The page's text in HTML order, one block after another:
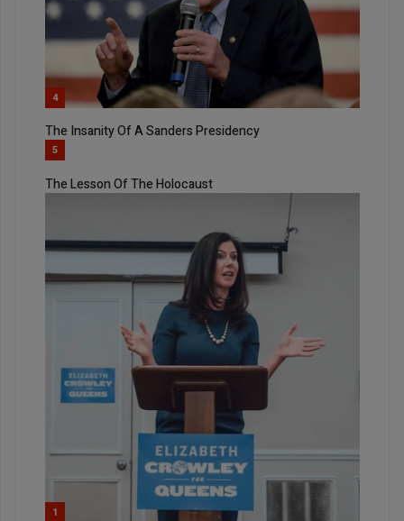
4
The Insanity Of A Sanders Presidency
5
The Lesson Of The Holocaust
1